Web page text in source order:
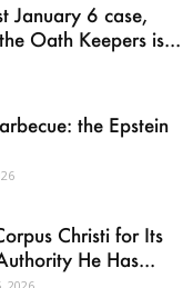
January 6 case,
Oath Keepers is...
the Epstein
Christi for Its
He Has...